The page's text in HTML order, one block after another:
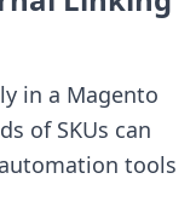
in a Magento
of SKUs can
tools